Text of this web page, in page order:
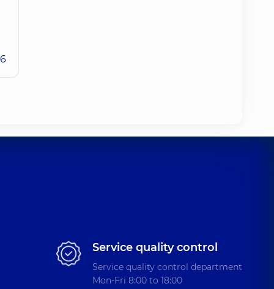
Service quality control
Service quality control department
Mon-Fri 8:00 to 18:00